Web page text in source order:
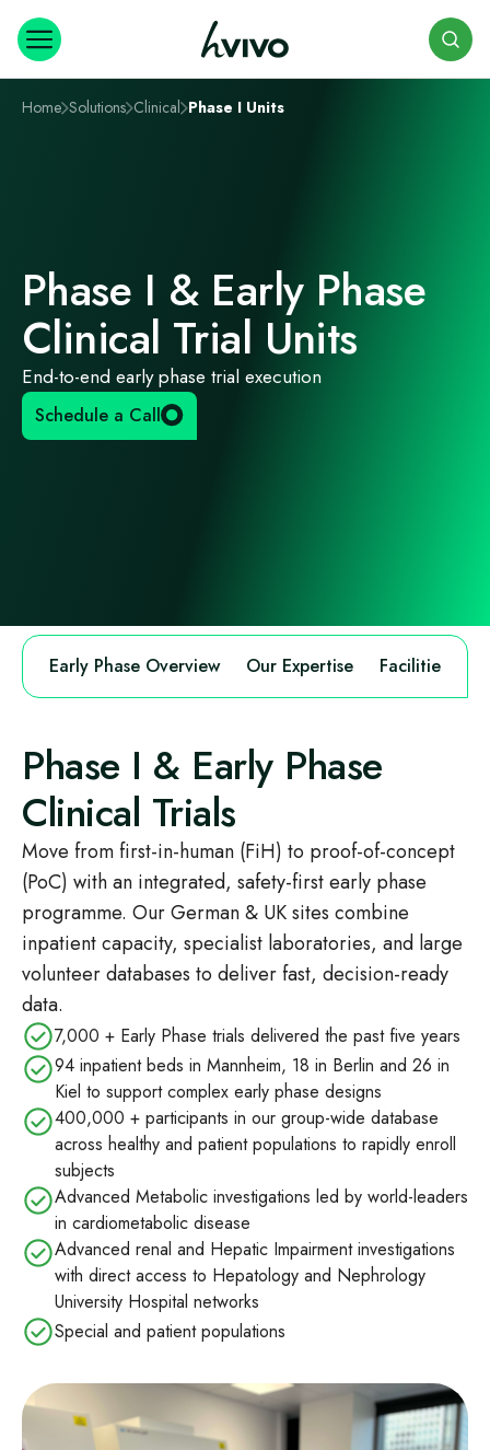
Home Solutions Clinical Phase I Units
Phase I & Early Phase
Clinical Trial Units
End-to-end early phase trial execution
Schedule a Call
Early Phase Overview Our Expertise Facilities
Phase I & Early Phase
Clinical Trials
Move from first-in-human (FiH) to proof-of-concept
(PoC) with an integrated, safety‑first early phase
programme. Our German & UK sites combine
inpatient capacity, specialist laboratories, and large
volunteer databases to deliver fast, decision‑ready
data.
7,000 + Early Phase trials delivered the past five years
94 inpatient beds in Mannheim, 18 in Berlin and 26 in
Kiel to support complex early phase designs
400,000 + participants in our group‑wide database
across healthy and patient populations to rapidly enroll
subjects
Advanced Metabolic investigations led by world-leaders
in cardiometabolic disease
Advanced renal and Hepatic Impairment investigations
with direct access to Hepatology and Nephrology
University Hospital networks
Special and patient populations